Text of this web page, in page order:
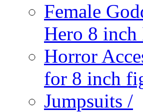
Female
Hero 8 inch
Horror
for 8 inch
Jumpsuits /